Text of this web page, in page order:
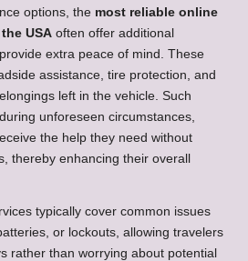
options, the most reliable online
USA often offer additional
extra peace of mind. These
assistance, tire protection, and
left in the vehicle. Such
unforeseen circumstances,
the help they need without
thereby enhancing their overall
typically cover common issues
or lockouts, allowing travelers
rather than worrying about potential